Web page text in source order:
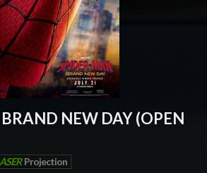
NEW DAY (OPEN
Projection